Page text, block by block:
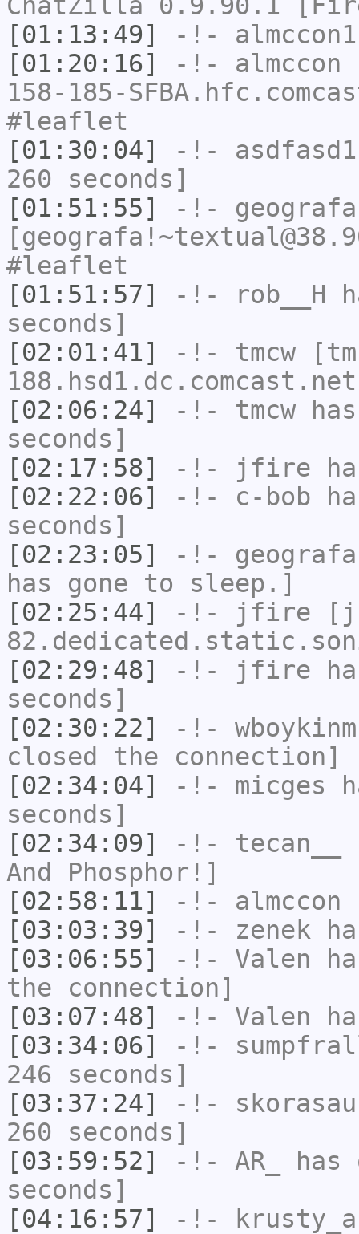
[01:13:49]
-!- almccon1
[01:20:16]
-!- almccon
158-185-
#leaflet
[01:30:04]
-!- asdfasd1
260 seconds]
[01:51:55]
-!- geografa
#leaflet
[01:51:57]
-!- rob__H
seconds]
[02:01:41]
-!- tmcw
[02:06:24]
-!- tmcw
seconds]
[02:17:58]
-!- jfire
[02:22:06]
-!- c-bob
seconds]
[02:23:05]
-!- geografa
has gone to sleep.]
[02:25:44]
-!- jfire
[02:29:48]
-!- jfire
seconds]
[02:30:22]
-!- wboykinm
closed the connection]
[02:34:04]
-!- micges
seconds]
[02:34:09]
-!- tecan__
And Phosphor!]
[02:58:11]
-!- almccon
[03:03:39]
-!- zenek
[03:06:55]
-!- Valen
the connection]
[03:07:48]
-!- Valen
[03:34:06]
-!-
246 seconds]
[03:37:24]
-!-
260 seconds]
[03:59:52]
-!- AR_
has
seconds]
[04:16:57]
-!-